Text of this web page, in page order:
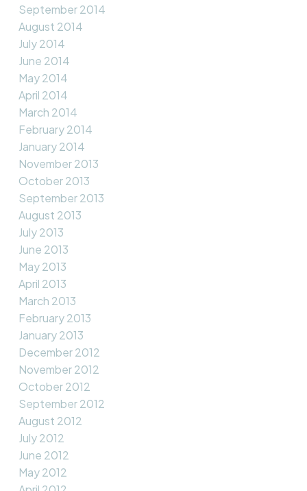
September 2014
August 2014
July 2014
June 2014
May 2014
April 2014
March 2014
February 2014
January 2014
November 2013
October 2013
September 2013
August 2013
July 2013
June 2013
May 2013
April 2013
March 2013
February 2013
January 2013
December 2012
November 2012
October 2012
September 2012
August 2012
July 2012
June 2012
May 2012